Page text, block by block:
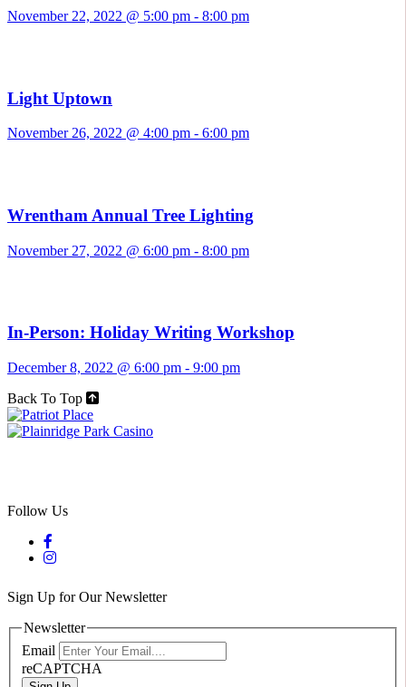
November 22, 2022 @ 5:00 pm - 8:00 pm
Light Uptown
November 26, 2022 @ 4:00 pm - 6:00 pm
Wrentham Annual Tree Lighting
November 27, 2022 @ 6:00 pm - 8:00 pm
In-Person: Holiday Writing Workshop
December 8, 2022 @ 6:00 pm - 9:00 pm
Back To Top
Follow Us
Sign Up for Our Newsletter
Newsletter
Email
reCAPTCHA